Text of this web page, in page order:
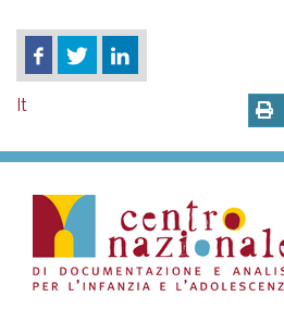
It